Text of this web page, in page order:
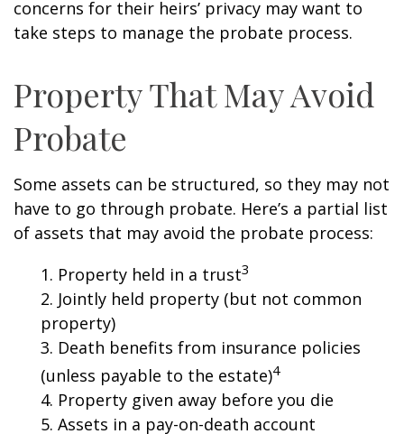
concerns for their heirs’ privacy may want to
take steps to manage the probate process.
Property That May Avoid
Probate
Some assets can be structured, so they may not
have to go through probate. Here’s a partial list
of assets that may avoid the probate process:
1. Property held in a trust3
2. Jointly held property (but not common
property)
3. Death benefits from insurance policies
(unless payable to the estate)4
4. Property given away before you die
5. Assets in a pay-on-death account